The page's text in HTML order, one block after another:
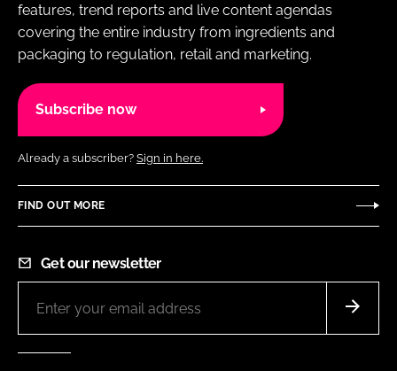
features, trend reports and live content agendas
covering the entire industry from ingredients and
packaging to regulation, retail and marketing.
Subscribe now
Already a subscriber? Sign in here.
FIND OUT MORE
Get our newsletter